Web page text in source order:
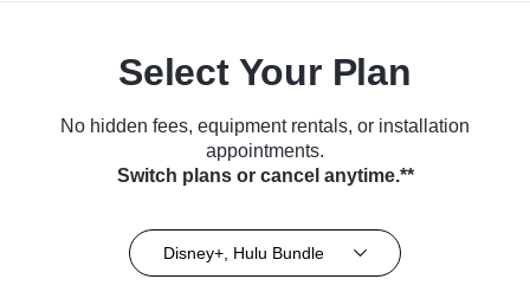
Select Your Plan
No hidden fees, equipment rentals, or installation
appointments.
Switch plans or cancel anytime.**
Disney+, Hulu Bundle